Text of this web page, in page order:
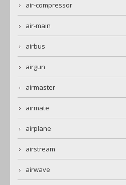
air-compressor
air-main
airbus
airgun
airmaster
airmate
airplane
airstream
airwave